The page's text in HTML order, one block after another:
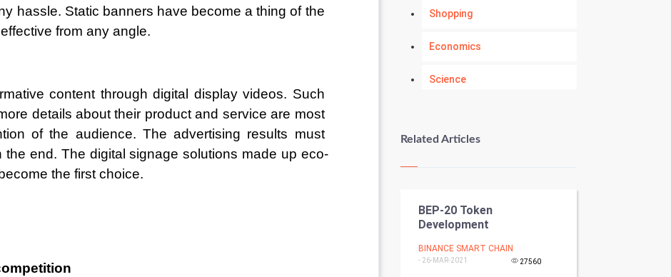
hassle. Static banners have become a thing of the
from any angle.
content through digital display videos. Such
details about their product and service are most
of the audience. The advertising results must
the end. The digital signage solutions made up eco-
the first choice.
Shopping
Economics
Science
Kundli Gyan
Nadi Astrology
Tantra Mantra
Related Articles
BEP-20 Token
Development
BINANCE SMART CHAIN
- 26-MAR-2021 27560